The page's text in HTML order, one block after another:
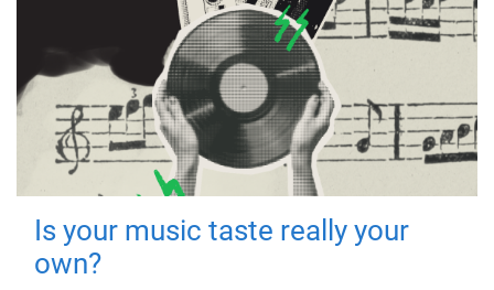
Is your music taste really your
own?